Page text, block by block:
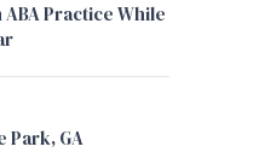
ABA Practice While
Park, GA